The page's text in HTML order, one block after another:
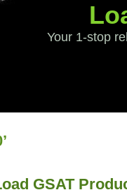
Your 1-stop
GSAT